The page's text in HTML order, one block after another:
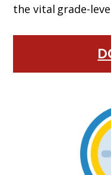
the vital grade-